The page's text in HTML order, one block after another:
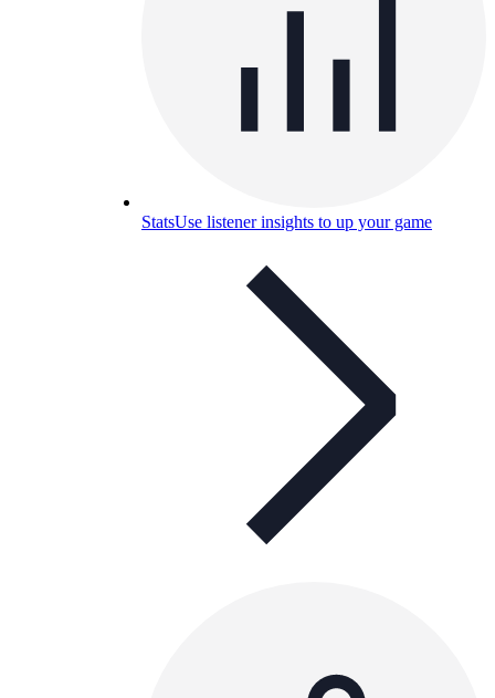
StatsUse listener insights to up your game